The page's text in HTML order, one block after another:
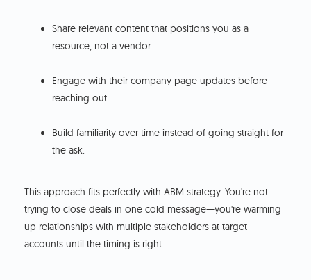
Share relevant content that positions you as a
resource, not a vendor.
Engage with their company page updates before
reaching out.
Build familiarity over time instead of going straight for
the ask.
This approach fits perfectly with ABM strategy. You're not
trying to close deals in one cold message—you're warming
up relationships with multiple stakeholders at target
accounts until the timing is right.